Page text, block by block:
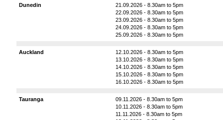
Dunedin
21.09.2026 - 8.30am to 5pm
22.09.2026 - 8.30am to 5pm
23.09.2026 - 8.30am to 5pm
24.09.2026 - 8.30am to 5pm
25.09.2026 - 8.30am to 5pm
Auckland
12.10.2026 - 8.30am to 5pm
13.10.2026 - 8.30am to 5pm
14.10.2026 - 8.30am to 5pm
15.10.2026 - 8.30am to 5pm
16.10.2026 - 8.30am to 5pm
Tauranga
09.11.2026 - 8.30am to 5pm
10.11.2026 - 8.30am to 5pm
11.11.2026 - 8.30am to 5pm